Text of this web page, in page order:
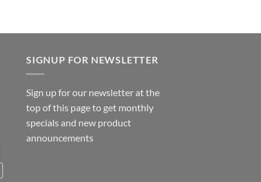
SIGNUP FOR NEWSLETTER
Sign up for our newsletter at the
top of this page to get monthly
specials and new product
announcements